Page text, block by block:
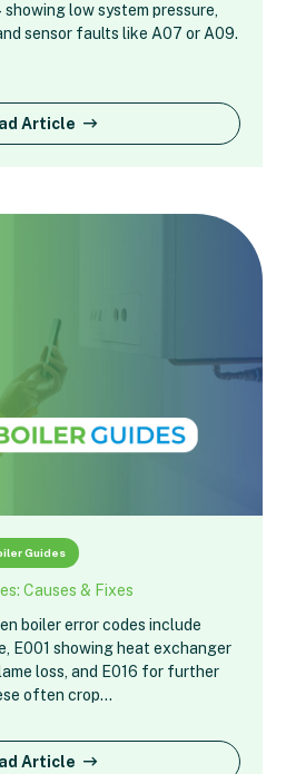
low system pressure,
sensor faults like A07 or A09.
Article
Guides
Causes & Fixes
boiler error codes include
E001 showing heat exchanger
loss, and E016 for further
often crop…
Article